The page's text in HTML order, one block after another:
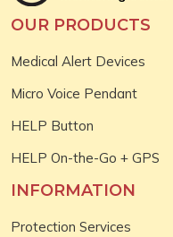
OUR PRODUCTS
Medical Alert Devices
Micro Voice Pendant
HELP Button
HELP On-the-Go + GPS
INFORMATION
Protection Services